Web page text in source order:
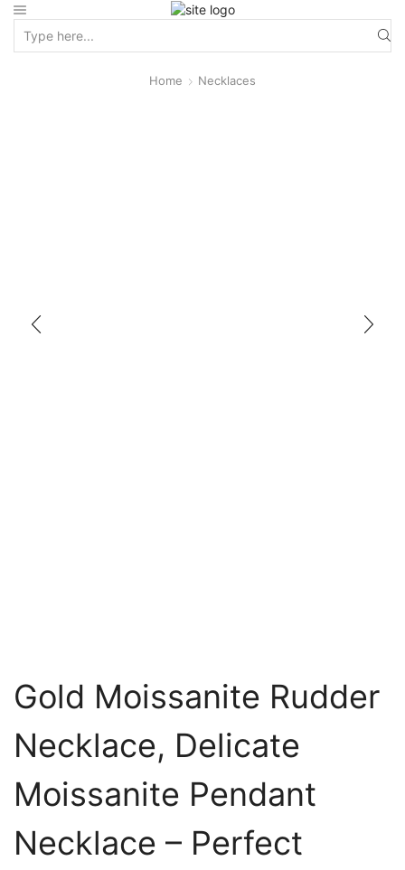
Home Necklaces
Gold Moissanite Rudder
Necklace, Delicate
Moissanite Pendant
Necklace – Perfect